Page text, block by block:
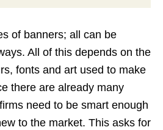
of banners; all can be
All of this depends on the
fonts and art used to make
there are already many
need to be smart enough
to the market. This asks for